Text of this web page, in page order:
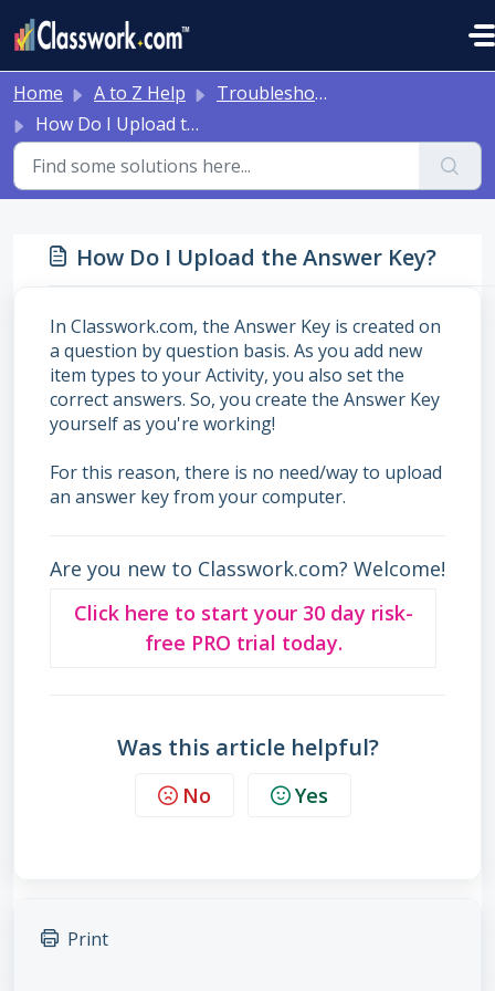
Home A to Z Help
Troubleshooting and Other Tips
How Do I Upload the Answer Key?
How Do I Upload the Answer Key?
In Classwork.com, the Answer Key is created on
a question by question basis. As you add new
item types to your Activity, you also set the
correct answers. So, you create the Answer Key
yourself as you're working!
For this reason, there is no need/way to upload
an answer key from your computer.
Are you new to Classwork.com? Welcome!
Click here to start your 30 day risk-
free PRO trial today.
Was this article helpful?
No Yes
Print